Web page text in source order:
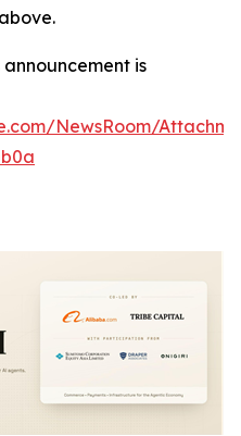
is
NewsRoom/